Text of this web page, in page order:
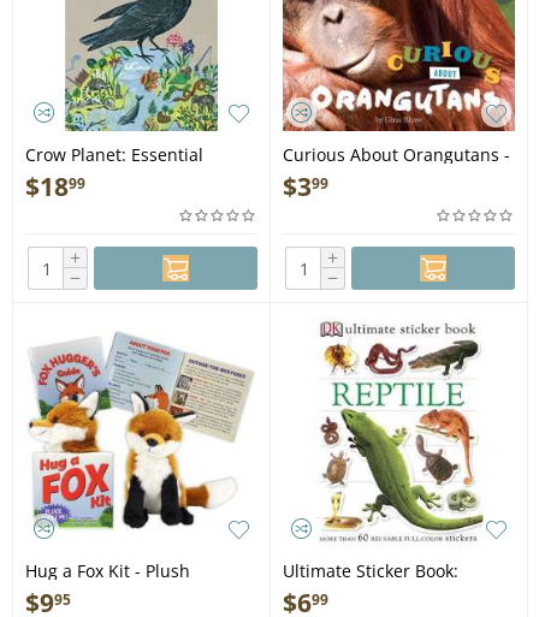
Crow Planet: Essential
Wisdom from the Urban
Wilderness - Book
$1899
+
−
Curious About Orangutans -
Book
$399
+
−
Hug a Fox Kit - Plush
$995
Ultimate Sticker Book:
Reptile - Book
$699